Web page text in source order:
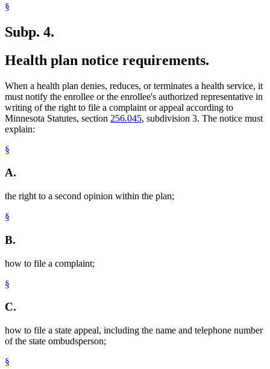
§
Subp. 4.
Health plan notice requirements.
When a health plan denies, reduces, or terminates a health service, it
must notify the enrollee or the enrollee's authorized representative in
writing of the right to file a complaint or appeal according to
Minnesota Statutes, section 256.045, subdivision 3. The notice must
explain:
§
A.
the right to a second opinion within the plan;
§
B.
how to file a complaint;
§
C.
how to file a state appeal, including the name and telephone number
of the state ombudsperson;
§